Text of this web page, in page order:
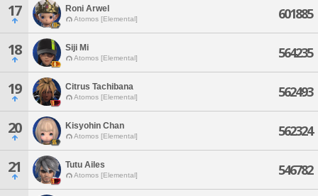
17 Roni Arwel
Atomos [Elemental] 601885
18 Siji Mi
Atomos [Elemental] 564235
19 Citrus Tachibana
Atomos [Elemental] 562493
20 Kisyohin Chan
Atomos [Elemental] 562324
21 Tutu Ailes
Atomos [Elemental] 546782